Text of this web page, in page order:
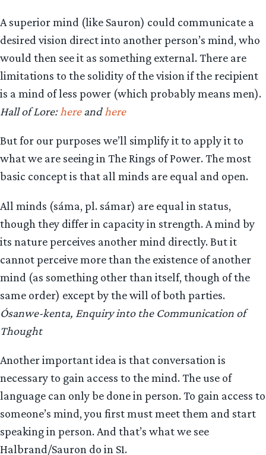
A superior mind (like Sauron) could communicate a
desired vision direct into another person’s mind, who
would then see it as something external. There are
limitations to the solidity of the vision if the recipient
is a mind of less power (which probably means men).
Hall of Lore: here and here
But for our purposes we’ll simplify it to apply it to
what we are seeing in The Rings of Power. The most
basic concept is that all minds are equal and open.
All minds (sáma, pl. sámar) are equal in status,
though they differ in capacity in strength. A mind by
its nature perceives another mind directly. But it
cannot perceive more than the existence of another
mind (as something other than itself, though of the
same order) except by the will of both parties.
Ósanwe-kenta, Enquiry into the Communication of
Thought
Another important idea is that conversation is
necessary to gain access to the mind. The use of
language can only be done in person. To gain access to
someone’s mind, you first must meet them and start
speaking in person. And that’s what we see
Halbrand/Sauron do in S1.